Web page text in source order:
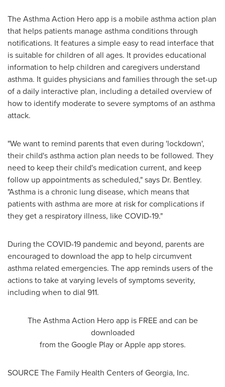
The Asthma Action Hero app is a mobile asthma action plan
that helps patients manage asthma conditions through
notifications. It features a simple easy to read interface that
is suitable for children of all ages. It provides educational
information to help children and caregivers understand
asthma. It guides physicians and families through the set-up
of a daily interactive plan, including a detailed overview of
how to identify moderate to severe symptoms of an asthma
attack.
"We want to remind parents that even during 'lockdown',
their child's asthma action plan needs to be followed. They
need to keep their child's medication current, and keep
follow up appointments asscheduled,"says Dr. Bentley.
"Asthma is a chronic lung disease, which means that
patients with asthma are more at risk for complications if
they get a respiratory illness, like COVID-19."
During the COVID-19 pandemic and beyond, parents are
encouraged to download the app to help circumvent
asthma related emergencies. The app reminds users of the
actions to take at varying levels of symptoms severity,
including when to dial 911.
The Asthma Action Hero app is FREE and can be
downloaded
from the Google Play or Apple app stores.
SOURCE The Family Health Centers ofGeorgia, Inc.